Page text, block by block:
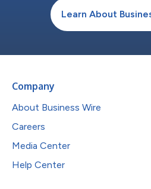
Learn About
Company
About Business Wire
Careers
Media Center
Help Center